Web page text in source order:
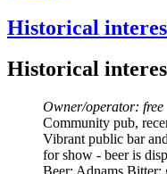
Historical
Historical
Owner/operator: free
Community pub,
Vibrant public bar
for show - beer is